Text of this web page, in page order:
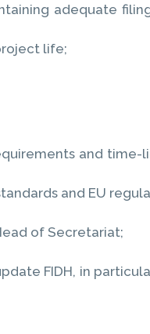
adequate
life;
and time-
and EU
of Secretariat;
FIDH, in